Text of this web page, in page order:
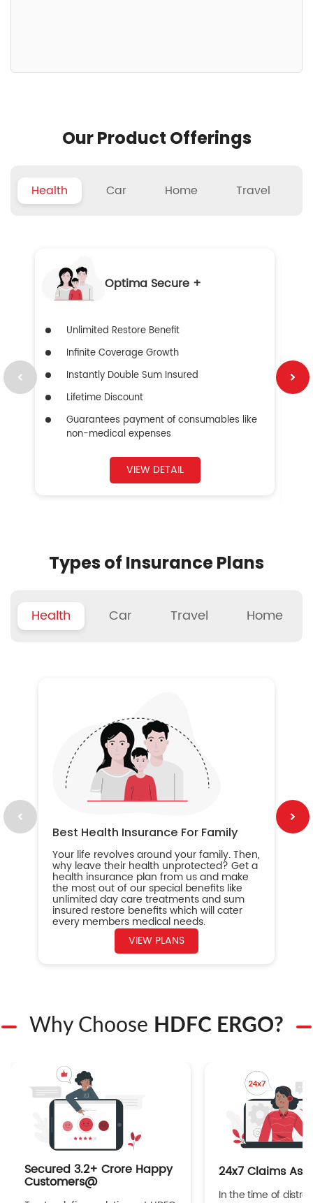
Our Product Offerings
Health Car Home Travel
Optima Secure +
Unlimited Restore Benefit
Infinite Coverage Growth
Instantly Double Sum Insured
Lifetime Discount
Guarantees payment of consumables like
non-medical expenses
VIEW DETAIL
Types of Insurance Plans
Health Car Travel Home
Best Health Insurance For Family
Your life revolves around your family. Then,
why leave their health unprotected? Get a
health insurance plan from us and make
the most out of our special benefits like
unlimited day care treatments and sum
insured restore benefits which will cater
every members medical needs.
VIEW PLANS
Why Choose HDFC ERGO?
Secured 3.2+ Crore Happy
Customers@
24x7 Claims
In the time of